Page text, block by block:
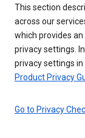
This section
across our
which provides
privacy settings.
privacy settings
Product Privacy
Go to Privacy